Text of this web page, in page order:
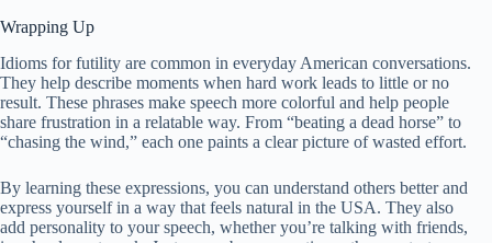
Wrapping Up
Idioms for futility are common in everyday American conversations.
They help describe moments when hard work leads to little or no
result. These phrases make speech more colorful and help people
share frustration in a relatable way. From “beating a dead horse” to
“chasing the wind,” each one paints a clear picture of wasted effort.
By learning these expressions, you can understand others better and
express yourself in a way that feels natural in the USA. They also
add personality to your speech, whether you’re talking with friends,